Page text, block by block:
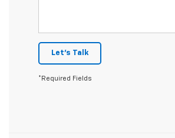
Let's Talk
*Required Fields